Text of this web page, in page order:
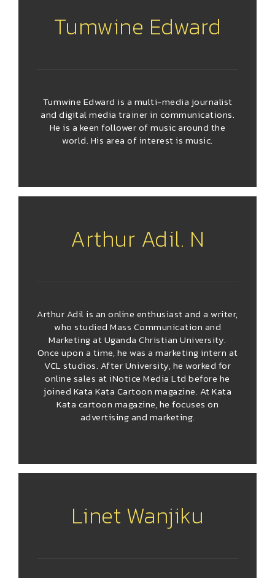
Tumwine Edward
Tumwine Edward is a multi-media journalist
and digital media trainer in communications.
He is a keen follower of music around the
world. His area of interest is music.
Arthur Adil. N
Arthur Adil is an online enthusiast and a writer,
who studied Mass Communication and
Marketing at Uganda Christian University.
Once upon a time, he was a marketing intern at
VCL studios. After University, he worked for
online sales at iNotice Media Ltd before he
joined Kata Kata Cartoon magazine. At Kata
Kata cartoon magazine, he focuses on
advertising and marketing.
Linet Wanjiku